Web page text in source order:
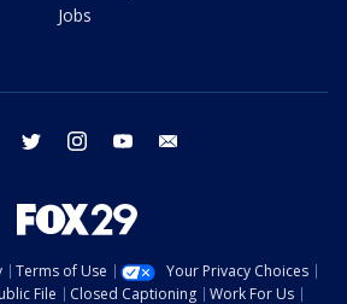
Jobs
facebook twitter instagram youtube
Terms of Use
Your Privacy Choices
File Closed Captioning Work For Us